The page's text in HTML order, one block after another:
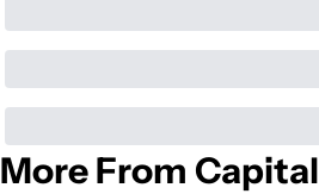
More From Capital